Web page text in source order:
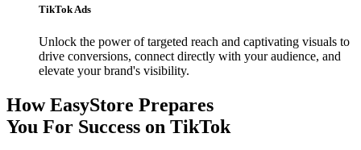
TikTok Ads
Unlock the power of targeted reach and captivating visuals to
drive conversions, connect directly with your audience, and
elevate your brand's visibility.
How EasyStore Prepares
You For Success on TikTok